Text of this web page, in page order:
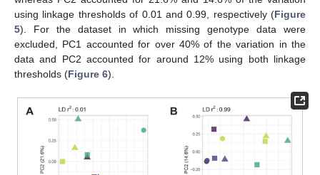
using linkage thresholds of 0.01 and 0.99, respectively (Figure
5). For the dataset in which missing genotype data were
excluded, PC1 accounted for over 40% of the variation in the
data and PC2 accounted for around 12% using both linkage
thresholds (Figure 6).